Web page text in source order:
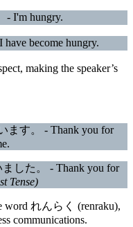
I'm hungry.
become hungry.
making the speaker’s
す。 - Thank you for
した。 - Thank you for
Tense)
word れんらく (renraku),
communications.